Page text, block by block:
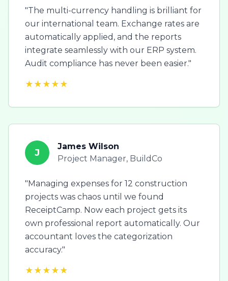
"The multi-currency handling is brilliant for
our international team. Exchange rates are
automatically applied, and the reports
integrate seamlessly with our ERP system.
Audit compliance has never been easier."
★★★★★
J
James Wilson
Project Manager, BuildCo
"Managing expenses for 12 construction
projects was chaos until we found
ReceiptCamp. Now each project gets its
own professional report automatically. Our
accountant loves the categorization
accuracy."
★★★★★